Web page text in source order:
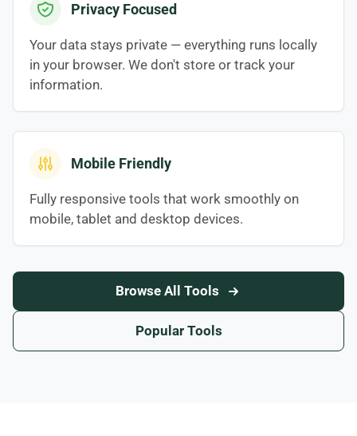
Privacy Focused
Your data stays private — everything runs locally
in your browser. We don't store or track your
information.
Mobile Friendly
Fully responsive tools that work smoothly on
mobile, tablet and desktop devices.
Browse All Tools
Popular Tools